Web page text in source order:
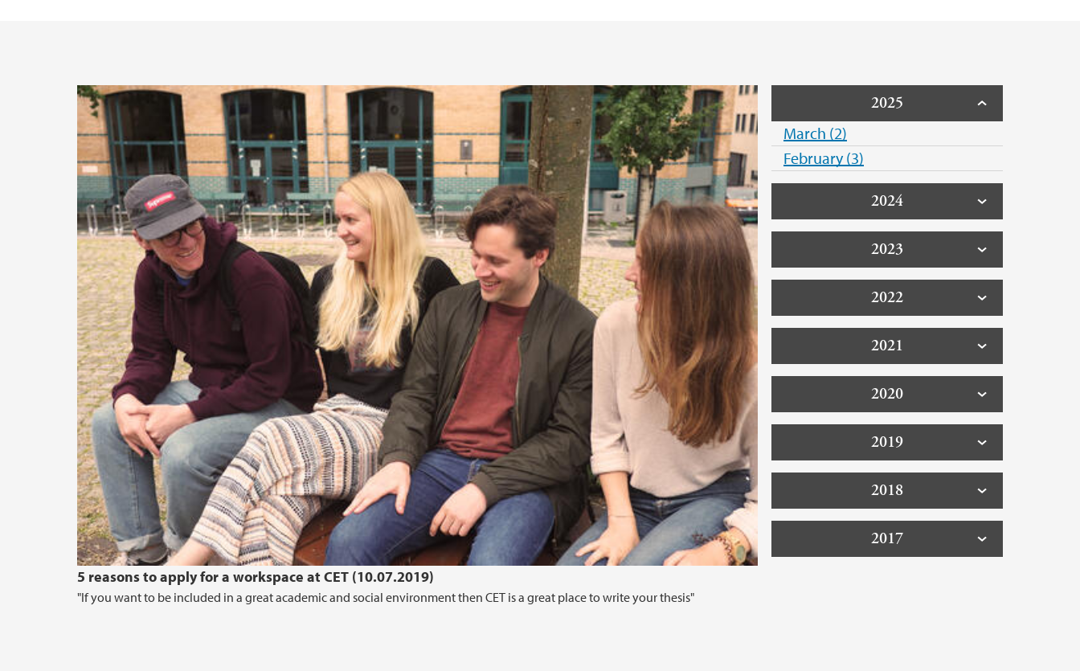
5 reasons to apply for a workspace at CET (10.07.2019)
"If you want to be included in a great academic and social environment then CET is a great place to write your thesis"
2025
March (2)
February (3)
2024
2023
2022
2021
2020
2019
2018
2017